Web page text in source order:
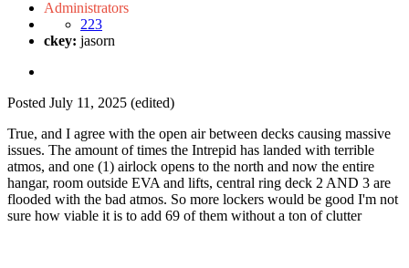
Administrators
223
ckey: jasorn
Posted July 11, 2025 (edited)
True, and I agree with the open air between decks causing massive
issues. The amount of times the Intrepid has landed with terrible
atmos, and one (1) airlock opens to the north and now the entire
hangar, room outside EVA and lifts, central ring deck 2 AND 3 are
flooded with the bad atmos. So more lockers would be good I'm not
sure how viable it is to add 69 of them without a ton of clutter